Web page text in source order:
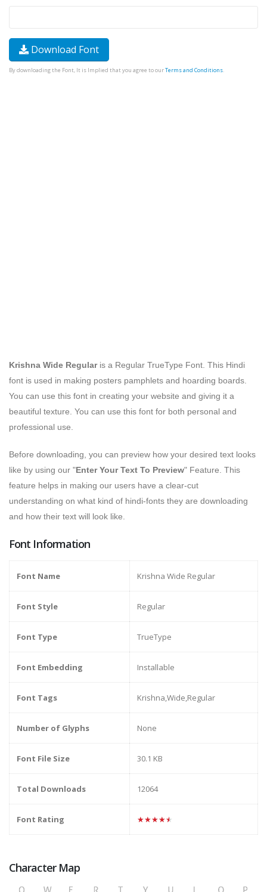
Download Font
By downloading the Font, It is Implied that you agree to ourTerms and Conditions.
Krishna Wide Regularis a Regular TrueType Font. This Hindi
font is used in making posters pamphlets and hoarding boards.
You can use this font in creating your website and giving it a
beautiful texture. You can use this font for both personal and
professional use.
Before downloading, you can preview how your desired text looks
like by using our "Enter Your Text To Preview" Feature. This
feature helps in making our users have a clear-cut
understanding on what kind of hindi-fonts they are downloading
and how their text will look like.
Font Information
Font Name Krishna Wide Regular
Font Style Regular
Font Type TrueType
Font Embedding Installable
Font Tags Krishna,Wide,Regular
Number of Glyphs None
Font File Size 30.1 KB
Total Downloads 12064
Font Rating ★★★★★
Character Map